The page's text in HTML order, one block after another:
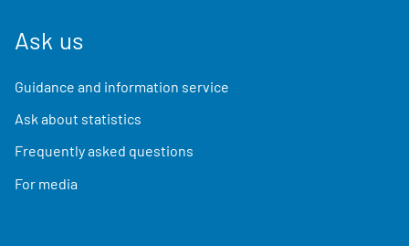
Ask us
Guidance and information service
Ask about statistics
Frequently asked questions
For media